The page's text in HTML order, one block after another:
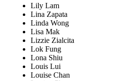
Lily Lam
Lina Zapata
Linda Wong
Lisa Mak
Lizzie Zialcita
Lok Fung
Lona Shiu
Louis Lui
Louise Chan